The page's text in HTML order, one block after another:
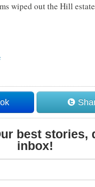
wiped out the Hill
best stories,
inbox!